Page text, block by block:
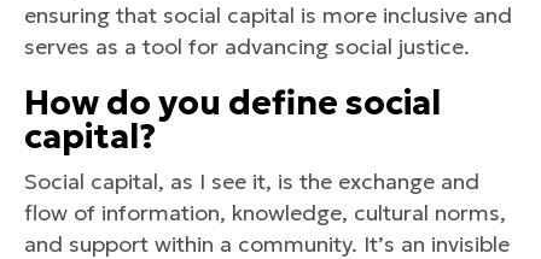
ensuring that social capital is more inclusive and
serves as a tool for advancing social justice.
How do you define social
capital?
Social capital, as I see it, is the exchange and
flow of information, knowledge, cultural norms,
and support within a community. It’s an invisible